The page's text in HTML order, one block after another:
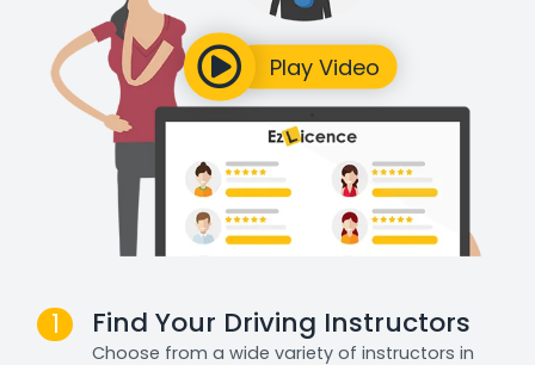
1 Find Your Driving Instructors
Choose from a wide variety of instructors in